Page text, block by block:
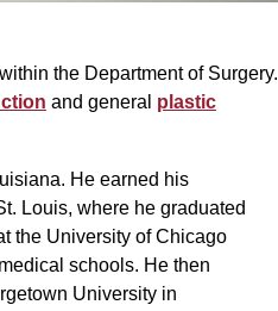
the Department of Surgery.
and general plastic
He earned his
Louis, where he graduated
the University of Chicago
schools. He then
University in